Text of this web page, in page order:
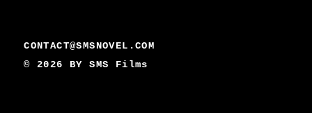
CONTACT@SMSNOVEL.COM
© 2026 BYSMS Films